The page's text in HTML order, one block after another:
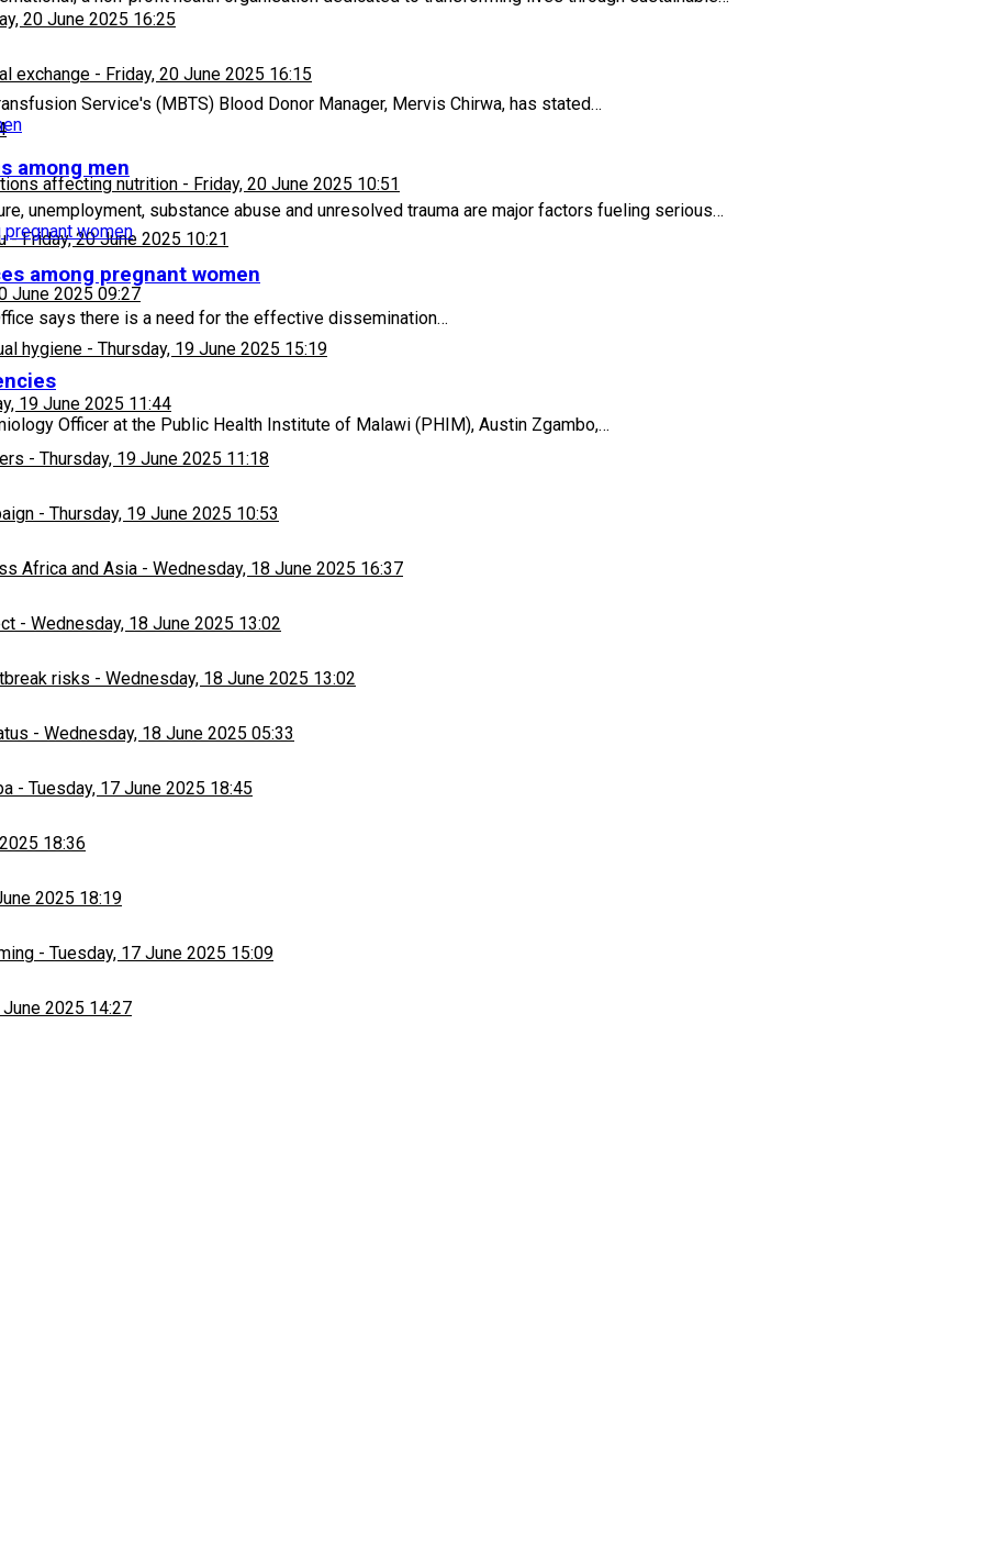
20 June 2025 16:25
exchange - Friday, 20 June 2025 16:15
affecting nutrition - Friday, 20 June 2025 10:51
-Friday, 20 June 2025 10:21
June 2025 09:27
hygiene - Thursday, 19 June 2025 15:19
19 June 2025 11:44
- Thursday, 19 June 2025 11:18
- Thursday, 19 June 2025 10:53
Africa and Asia - Wednesday, 18 June 2025 16:37
- Wednesday, 18 June 2025 13:02
risks - Wednesday, 18 June 2025 13:02
- Wednesday, 18 June 2025 05:33
- Tuesday, 17 June 2025 18:45
18:36
2025 18:19
- Tuesday, 17 June 2025 15:09
June 2025 14:27
Service's (MBTS) Blood Donor Manager, Mervis Chirwa, has stated…
among men
unemployment, substance abuse and unresolved trauma are major factors fueling serious…
among pregnant women
says there is a need for the effective dissemination…
Officer at the Public Health Institute of Malawi (PHIM), Austin Zgambo,…